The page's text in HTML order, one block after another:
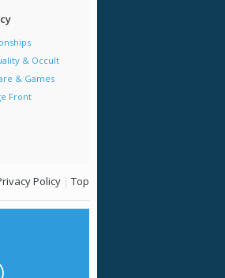
& Occult
& Games
Front
Policy | Top